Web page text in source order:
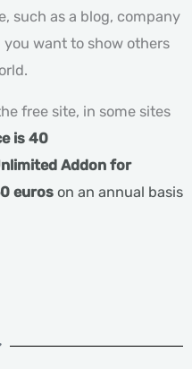
such as a blog, company
want to show others
free site, in some sites
is 40
Addon for
euros on an annual basis